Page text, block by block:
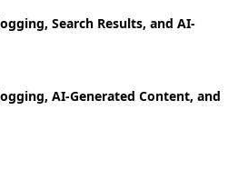
Search Results, and AI-
AI-Generated Content, and